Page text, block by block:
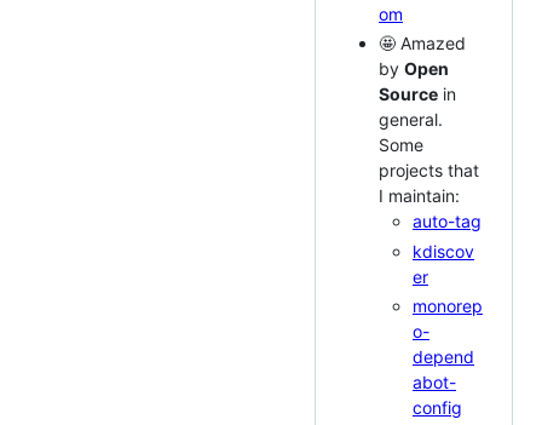
om
🤩 Amazed
by Open
Source in
general.
Some
projects that
I maintain:
auto-tag
kdiscov
er
monorep
o-
depend
abot-
config